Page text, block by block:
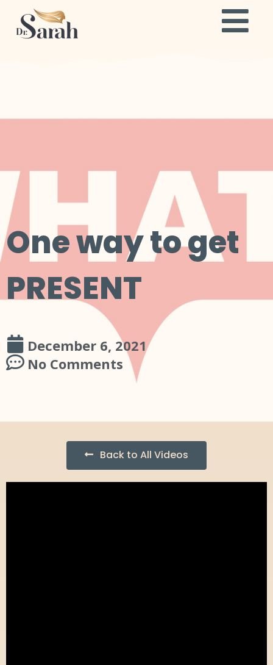
One way to get
PRESENT
December 6, 2021
No Comments
Back to All Videos